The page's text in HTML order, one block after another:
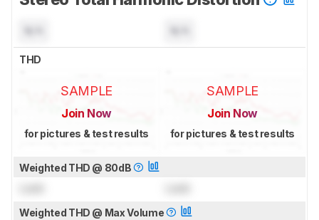
THD
SAMPLE
Join Now
for pictures & test results
SAMPLE
Join Now
for pictures & test results
Weighted THD @ 80dB
Weighted THD @ Max Volume